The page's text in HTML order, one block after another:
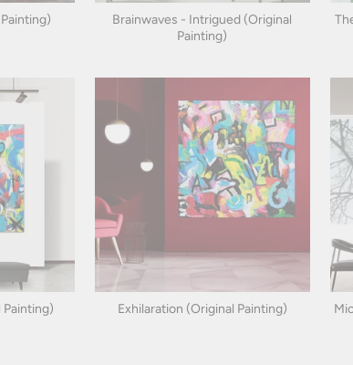
Brainwaves - Intrigued (Original
Painting)
Exhilaration (Original Painting)